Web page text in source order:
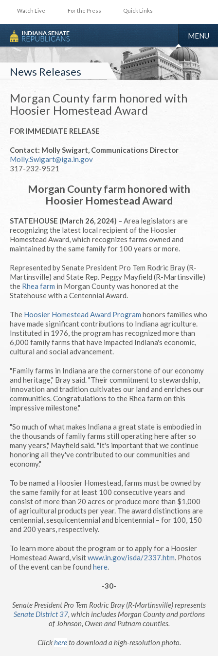
Watch Live For the Press Quick Links
TOGGLE
MENU
News Releases
Morgan County farm honored with
Hoosier Homestead Award
FOR IMMEDIATE RELEASE
Contact: Molly Swigart, Communications Director
Molly.Swigart@iga.in.gov
317-232-9521
Morgan County farm honored with
Hoosier Homestead Award
STATEHOUSE (March 26, 2024) – Area legislators are
recognizing the latest local recipient of the Hoosier
Homestead Award, which recognizes farms owned and
maintained by the same family for 100 years or more.
Represented by Senate President Pro Tem Rodric Bray (R-
Martinsville) and State Rep. Peggy Mayfield (R-Martinsville)
the Rhea farm in Morgan County was honored at the
Statehouse with a Centennial Award.
The Hoosier Homestead Award Program honors families who
have made significant contributions to Indiana agriculture.
Instituted in 1976, the program has recognized more than
6,000 family farms that have impacted Indiana's economic,
cultural and social advancement.
"Family farms in Indiana are the cornerstone of our economy
and heritage," Bray said. "Their commitment to stewardship,
innovation and tradition cultivates our land and enriches our
communities. Congratulations to the Rhea farm on this
impressive milestone."
"So much of what makes Indiana a great state is embodied in
the thousands of family farms still operating here after so
many years," Mayfield said. "It's important that we continue
honoring all they've contributed to our communities and
economy."
To be named a Hoosier Homestead, farms must be owned by
the same family for at least 100 consecutive years and
consist of more than 20 acres or produce more than $1,000
of agricultural products per year. The award distinctions are
centennial, sesquicentennial and bicentennial – for 100, 150
and 200 years, respectively.
To learn more about the program or to apply for a Hoosier
Homestead Award, visitwww.in.gov/isda/2337.htm. Photos
of the event can be found here.
-30-
Senate President Pro Tem Rodric Bray (R-Martinsville) represents
Senate District 37, which includes Morgan County and portions
of Johnson, Owen and Putnam counties.
Clickhereto download a high-resolution photo.